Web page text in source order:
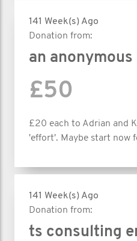
141 Week(s) Ago
Donation from:
an
£50
£20 each to Adrian and
'effort'. Maybe start now
141 Week(s) Ago
Donation from:
ts consulting